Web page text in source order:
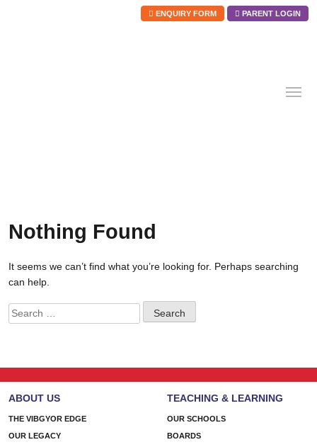
ENQUIRY FORM PARENT LOGIN
Nothing Found
It seems we can’t find what you’re looking for. Perhaps searching
can help.
Search
for:
ABOUT US
THE VIBGYOR EDGE
OUR LEGACY
TEACHING & LEARNING
OUR SCHOOLS
BOARDS